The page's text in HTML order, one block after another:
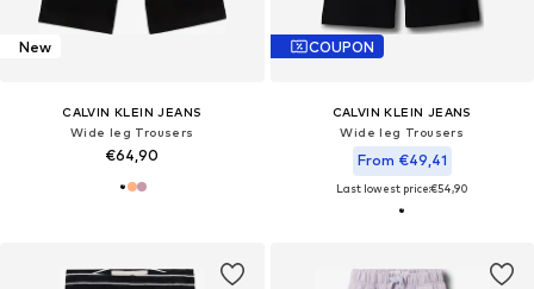
New
CALVIN KLEIN JEANS
Wide leg Trousers
€64,90
COUPON
CALVIN KLEIN JEANS
Wide leg Trousers
From €49,41
Last lowest price:€54,90